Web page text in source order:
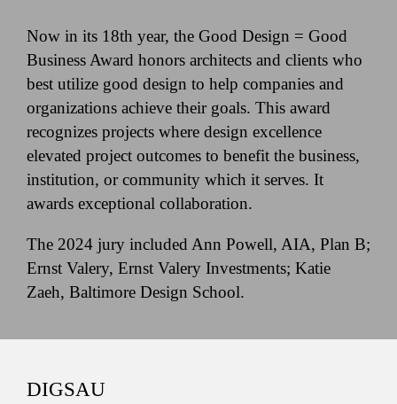
Now in its 18th year, the Good Design = Good
Business Award honors architects and clients who
best utilize good design to help companies and
organizations achieve their goals. This award
recognizes projects where design excellence
elevated project outcomes to benefit the business,
institution, or community which it serves. It
awards exceptional collaboration.
The 2024 jury included Ann Powell, AIA, Plan B;
Ernst Valery, Ernst Valery Investments; Katie
Zaeh, Baltimore Design School.
DIGSAU